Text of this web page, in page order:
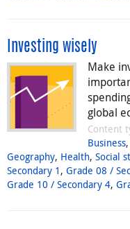
Investing wisely
Make
global
Content
Business,
Geography, Health, Social
Secondary 1 , Grade 08 /
Grade 10 / Secondary 4,